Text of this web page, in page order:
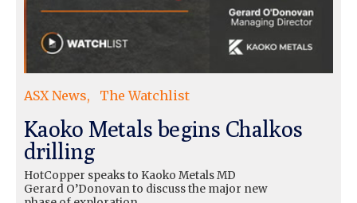
ASX News The Watchlist
Kaoko Metals begins Chalkos
drilling
HotCopper speaks to Kaoko Metals MD
Gerard O’Donovan to discuss the major new